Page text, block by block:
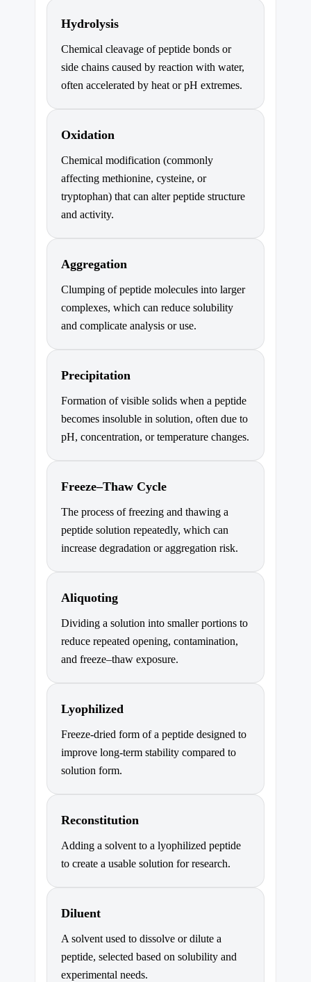
Hydrolysis
Chemical cleavage of peptide bonds or
side chains caused by reaction with water,
often accelerated by heat or pH extremes.
Oxidation
Chemical modification (commonly
affecting methionine, cysteine, or
tryptophan) that can alter peptide structure
and activity.
Aggregation
Clumping of peptide molecules into larger
complexes, which can reduce solubility
and complicate analysis or use.
Precipitation
Formation of visible solids when a peptide
becomes insoluble in solution, often due to
pH, concentration, or temperature changes.
Freeze–Thaw Cycle
The process of freezing and thawing a
peptide solution repeatedly, which can
increase degradation or aggregation risk.
Aliquoting
Dividing a solution into smaller portions to
reduce repeated opening, contamination,
and freeze–thaw exposure.
Lyophilized
Freeze-dried form of a peptide designed to
improve long-term stability compared to
solution form.
Reconstitution
Adding a solvent to a lyophilized peptide
to create a usable solution for research.
Diluent
A solvent used to dissolve or dilute a
peptide, selected based on solubility and
experimental needs.